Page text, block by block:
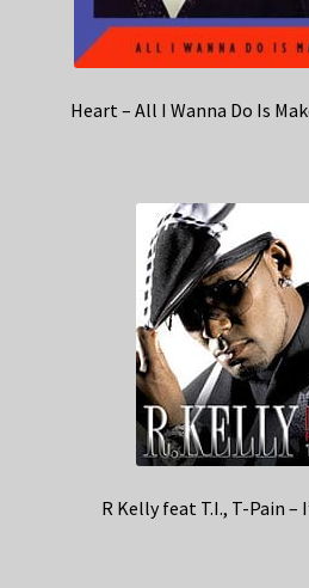
Heart – All I Wanna Do Is
R Kelly feat T.I., T-Pain –